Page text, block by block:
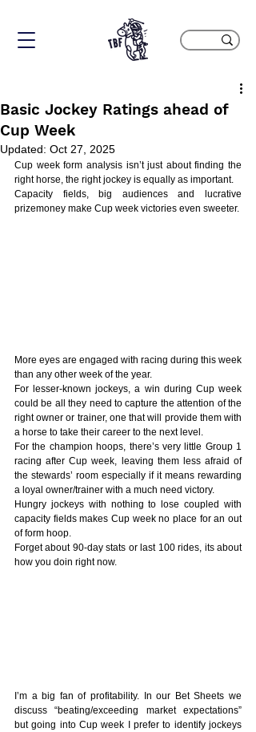
Basic Jockey Ratings ahead of
Cup Week
Updated: Oct 27, 2025
Cup week form analysis isn’t just about finding the
right horse, the right jockey is equally as important.
Capacity fields, big audiences and lucrative
prizemoney make Cup week victories even sweeter.
More eyes are engaged with racing during this week
than any other week of the year.
For lesser-known jockeys, a win during Cup week
could be all they need to capture the attention of the
right owner or trainer, one that will provide them with
a horse to take their career to the next level.
For the champion hoops, there’s very little Group 1
racing after Cup week, leaving them less afraid of
the stewards’ room especially if it means rewarding
a loyal owner/trainer with a much need victory.
Hungry jockeys with nothing to lose coupled with
capacity fields makes Cup week no place for an out
of form hoop.
Forget about 90-day stats or last 100 rides, its about
how you doin right now.
I’m a big fan of profitability. In our Bet Sheets we
discuss “beating/exceeding market expectations”
but going into Cup week I prefer to identify jockeys